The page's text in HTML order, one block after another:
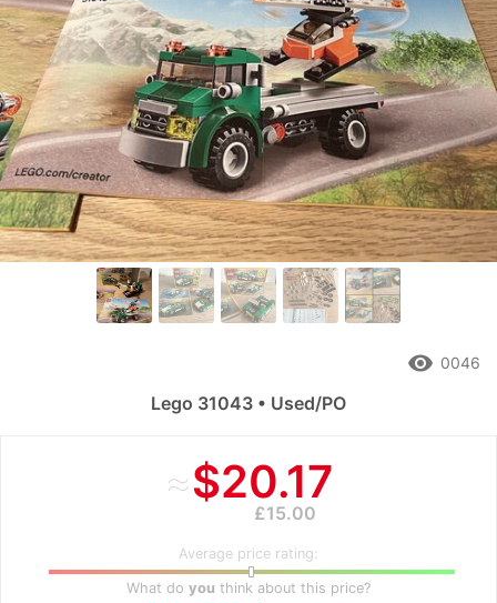
≈$20.17
£15.00
Average price rating:
What do you think about this price?
remove_red_eye 0046
Lego 31043 • Used/PO